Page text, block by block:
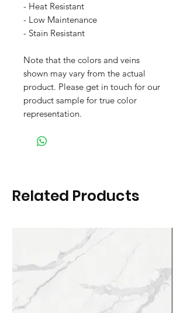
- Heat Resistant
- Low Maintenance
- Stain Resistant
Note that the colors and veins
shown may vary from the actual
product. Please get in touch for our
product sample for true color
representation.
Related Products